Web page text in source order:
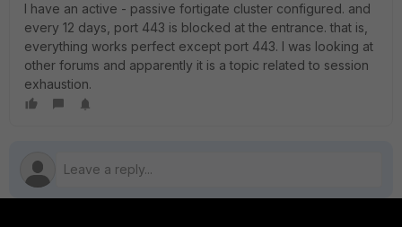
I have an active - passive fortigate cluster configured. and
every 12 days, port 443 is blocked at the entrance. that is,
everything works perfect except port 443. I was looking at
other forums and apparently it is a topic related to session
exhaustion.